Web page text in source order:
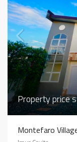
Property price
Montefaro